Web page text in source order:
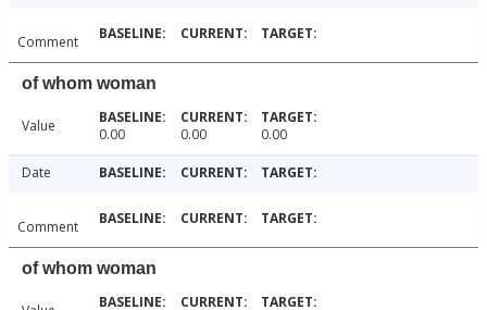
Comment
of whom woman
Value 0.00 0.00 0.00
Date
Comment
of whom woman